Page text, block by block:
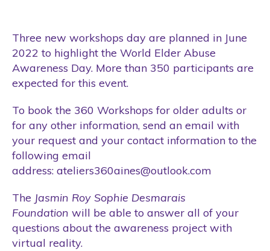
Three new workshops day are planned in June
2022 to highlight the World Elder Abuse
Awareness Day. More than 350 participants are
expected for this event.
To book the 360 Workshops for older adults or
for any other information, send an email with
your request and your contact information to the
following email
address: ateliers360aines@outlook.com
The Jasmin Roy Sophie Desmarais
Foundation will be able to answer all of your
questions about the awareness project with
virtual reality.